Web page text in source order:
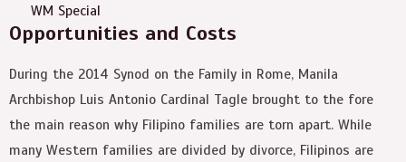
WM Special
Opportunities and Costs
During the 2014 Synod on the Family in Rome, Manila
Archbishop Luis Antonio Cardinal Tagle brought to the fore
the main reason why Filipino families are torn apart. While
many Western families are divided by divorce, Filipinos are